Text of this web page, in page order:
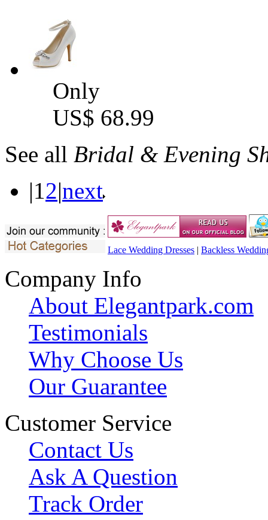
Only
US$ 68.99
See all Bridal & Evening
|12|next
Lace Wedding Dresses | Backless
Company Info
About Elegantpark.com
Testimonials
Why Choose Us
Our Guarantee
Customer Service
Contact Us
Ask A Question
Track Order